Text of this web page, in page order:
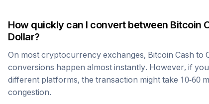
How quickly can I convert between Bitcoin
Dollar?
On most cryptocurrency exchanges, Bitcoin Cash to
conversions happen almost instantly. However, if
different platforms, the transaction might take 10-60
congestion.